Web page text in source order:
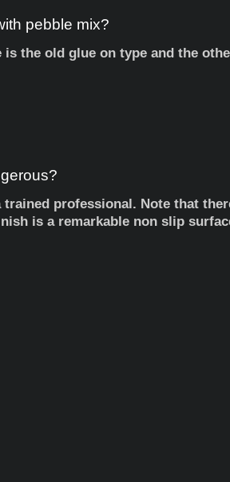
pebble mix?
the old glue on type and the
professional. Note that
is a remarkable non slip